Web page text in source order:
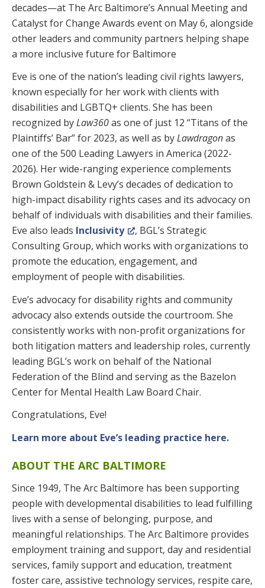
decades—at The Arc Baltimore’s Annual Meeting and
Catalyst for Change Awards event on May 6, alongside
other leaders and community partners helping shape
a more inclusive future for Baltimore
Eve is one of the nation’s leading civil rights lawyers,
known especially for her work with clients with
disabilities and LGBTQ+ clients. She has been
recognized byLaw360as one of just 12 “Titans of the
Plaintiffs’ Bar” for 2023, as well as byLawdragonas
one of the 500 Leading Lawyers in America (2022-
2026). Her wide-ranging experience complements
Brown Goldstein & Levy’s decades of dedication to
high-impact disability rights cases and its advocacy on
behalf of individuals with disabilities and their families.
Eve also leads Inclusivity
, BGL’s Strategic
Consulting Group, which works with organizations to
promote the education, engagement, and
employment of people with disabilities.
Eve’s advocacy for disability rights and community
advocacy also extends outside the courtroom. She
consistently works with non-profit organizations for
both litigation matters and leadership roles, currently
leading BGL’s work on behalf of the National
Federation of the Blind and serving as the Bazelon
Center for Mental Health Law Board Chair.
Congratulations, Eve!
Learn more about Eve’s leading practice here.
ABOUT THE ARC BALTIMORE
Since 1949, The Arc Baltimore has been supporting
people with developmental disabilities to lead fulfilling
lives with a sense of belonging, purpose, and
meaningful relationships. The Arc Baltimore provides
employment training and support, day and residential
services, family support and education, treatment
foster care, assistive technology services, respite care,